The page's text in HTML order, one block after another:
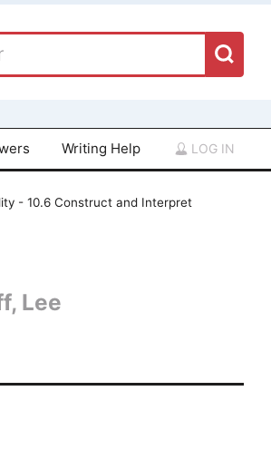
Writing Help LOG IN
- 10.6 Construct and Interpret
Lee